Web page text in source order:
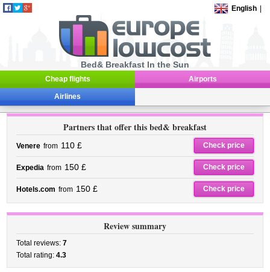
English
Bed& Breakfast In the Sun
Cheap flights Airports
Airlines
Partners that offer this bed& breakfast
Venere from 110 £ Check price
Expedia from 150 £ Check price
Hotels.com from 150 £ Check price
Review summary
Total reviews:7
Total rating:4.3